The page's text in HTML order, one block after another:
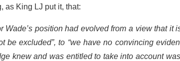
as King LJ put it, that:
Wade’s position had evolved from a view that
be excluded”, to “we have no convincing
knew and was entitled to take into account